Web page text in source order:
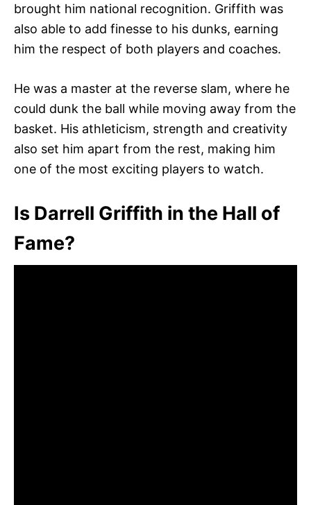
brought him national recognition. Griffith was
also able to add finesse to his dunks, earning
him the respect of both players and coaches.
He was a master at the reverse slam, where he
could dunk the ball while moving away from the
basket. His athleticism, strength and creativity
also set him apart from the rest, making him
one of the most exciting players to watch.
Is Darrell Griffith in the Hall of
Fame?